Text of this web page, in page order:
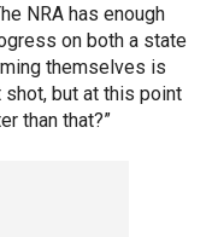
NRA has enough
on both a state
themselves is
but at this point
than that?”